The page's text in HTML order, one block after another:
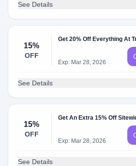
See Details
15%
OFF
Get 20% Off Everything At
Exp: Mar 28, 2026
See Details
15%
OFF
Get An Extra 15% Off
Exp: Mar 28, 2026
See Details